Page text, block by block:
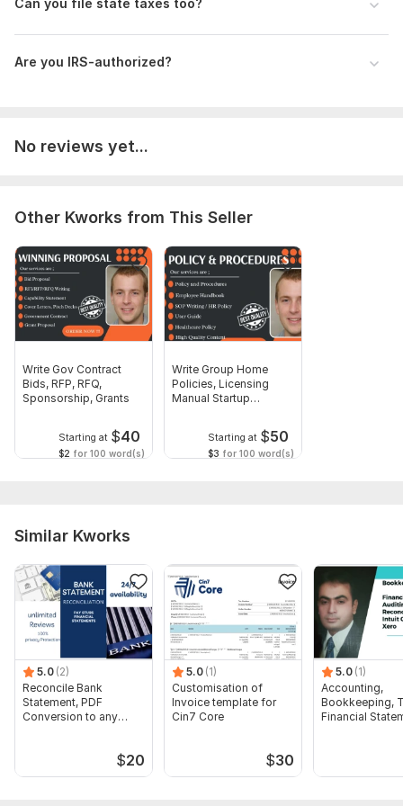
Federal/state(s) to file
W-2s, 1099s, business income/expenses
Are you IRS-authorized?
No reviews yet...
Other Kworks from This Seller
Write Gov Contract
Bids, RFP, RFQ,
Sponsorship, Grants
Starting at $40
$2 for 100 word(s)
Write Group Home
Policies, Licensing
Manual Startup
Starting at $50
$3 for 100 word(s)
Similar Kworks
5.0 (2)
Reconcile Bank
Statement, PDF
Conversion to any
$20
5.0 (1)
Customisation of
Invoice template for
Cin7 Core
$30
5.0 (1)
Accounting,
Bookkeeping,
Financial